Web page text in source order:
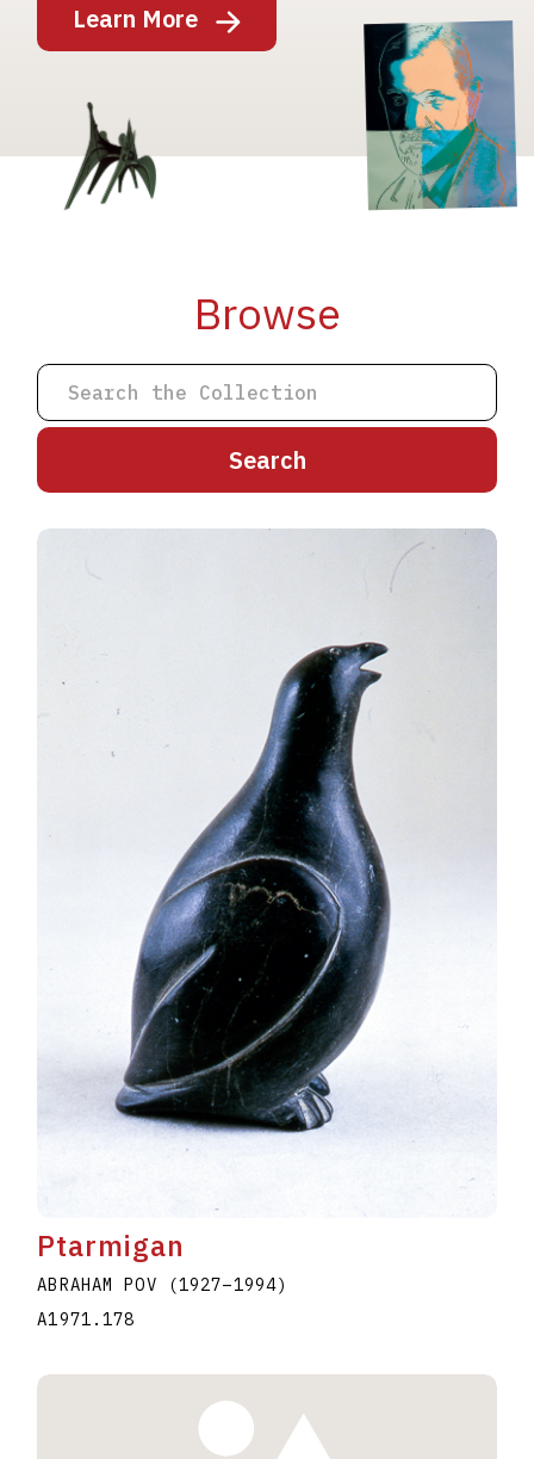
Learn More
Image
Image
Browse
C F G
O Q
V W X Y
Ptarmigan
ABRAHAM POV (1927–1994)
A1971.178